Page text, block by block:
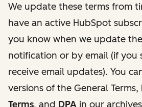
We update these terms from
have an active HubSpot
you know when we update
notification or by email (if you
receive email updates). You
versions of the General Terms,
Terms, and DPA in our